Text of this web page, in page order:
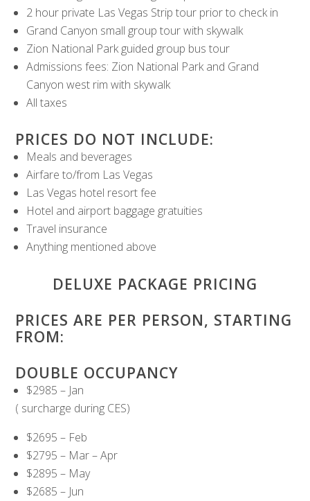
2 hour private Las Vegas Strip tour prior to check in
Grand Canyon small group tour with skywalk
Zion National Park guided group bus tour
Admissions fees: Zion National Park and Grand
Canyon west rim with skywalk
All taxes
PRICES DO NOT INCLUDE:
Meals and beverages
Airfare to/from Las Vegas
Las Vegas hotel resort fee
Hotel and airport baggage gratuities
Travel insurance
Anything mentioned above
DELUXE PACKAGE PRICING
PRICES ARE PER PERSON, STARTING
FROM:
DOUBLE OCCUPANCY
$2985 – Jan
( surcharge during CES)
$2695 – Feb
$2795 – Mar – Apr
$2895 – May
$2685 – Jun